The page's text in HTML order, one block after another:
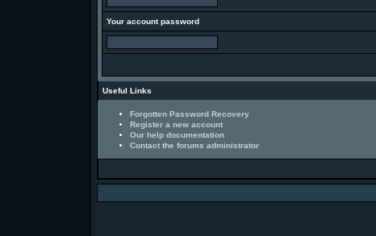
Your account password
Useful Links
Forgotten Password Recovery
Register a new account
Our help documentation
Contact the forums administrator